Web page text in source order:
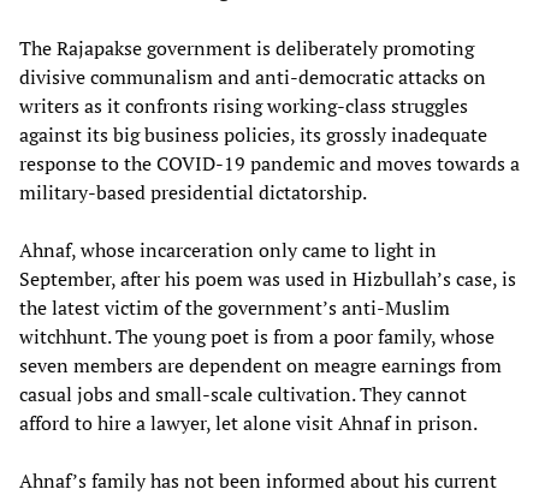
The Rajapakse government is deliberately promoting
divisive communalism and anti-democratic attacks on
writers as it confronts rising working-class struggles
against its big business policies, its grossly inadequate
response to the COVID-19 pandemic and moves towards a
military-based presidential dictatorship.
Ahnaf, whose incarceration only came to light in
September, after his poem was used in Hizbullah’s case, is
the latest victim of the government’s anti-Muslim
witchhunt. The young poet is from a poor family, whose
seven members are dependent on meagre earnings from
casual jobs and small-scale cultivation. They cannot
afford to hire a lawyer, let alone visit Ahnaf in prison.
Ahnaf’s family has not been informed about his current